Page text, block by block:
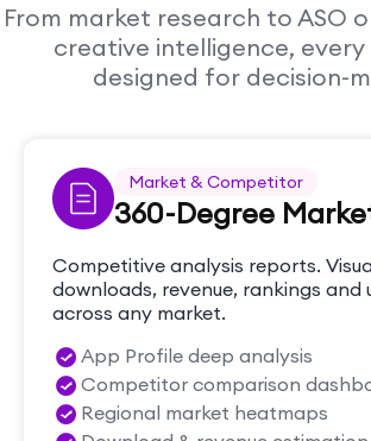
From market research to ASO
creative intelligence, every
designed for decision-
Market & Competitor
360-Degree
Competitive analysis reports.
downloads, revenue, rankings and
across any market.
App Profile deep analysis
Competitor comparison
Regional market heatmaps